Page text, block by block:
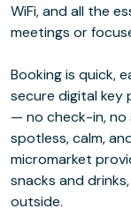
WiFi, and all the essentials needed for productive
meetings or
Booking is quick,
secure digital key
— no check-in, no
spotless, calm,
micromarket
snacks and
outside.